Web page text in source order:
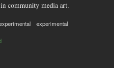
community media art.
experimental